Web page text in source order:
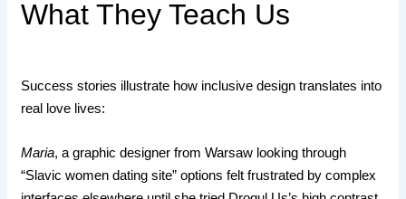
What They Teach Us
Success stories illustrate how inclusive design translates into
real love lives:
Maria, a graphic designer from Warsaw looking through
“Slavic women dating site” options felt frustrated by complex